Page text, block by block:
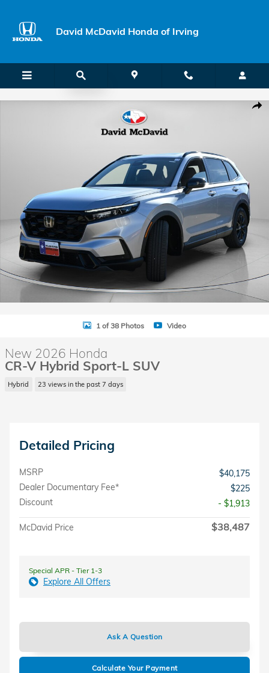
David McDavid Honda of Irving
1 of 38 Photos Video
New 2026 Honda
CR-V Hybrid Sport-L SUV
Hybrid 23 views in the past 7 days
Detailed Pricing
MSRP
$40,175
Dealer Documentary Fee*
$225
Discount
- $1,913
McDavid Price $38,487
Special APR - Tier 1-3
Explore All Offers
Ask A Question
Calculate Your Payment